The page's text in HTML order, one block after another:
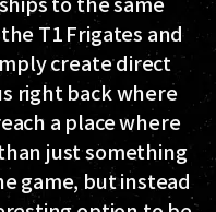
T1 Frigates and
create direct
right back where
a place where
just something
game, but instead